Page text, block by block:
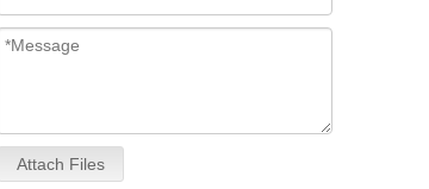
Attach Files